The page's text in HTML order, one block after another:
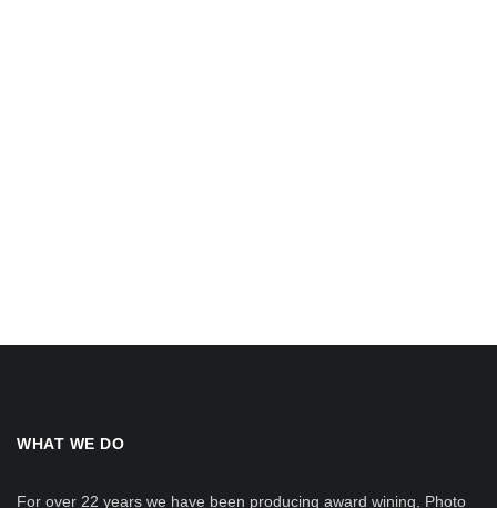
WHAT WE DO
For over 22 years we have been producing award wining, Photo